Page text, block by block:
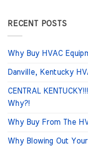
RECENT POSTS
Why Buy HVAC
Danville, Kentucky
CENTRAL
Why?!
Why Buy From The
Why Blowing Out